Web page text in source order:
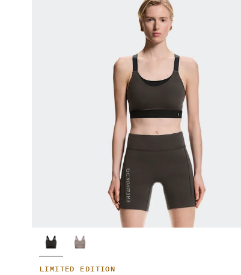
LIMITED EDITION